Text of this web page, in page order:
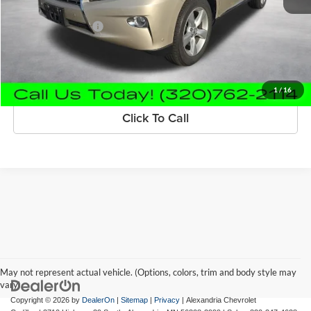
1 /16
Retail Price
$21,980
Documentation Fee
Internet Price
Request Information
Click To Call
May not represent actual vehicle. (Options, colors, trim and body style may
vary)
Copyright © 2026 by DealerOn | Sitemap | Privacy | Alexandria Chevrolet